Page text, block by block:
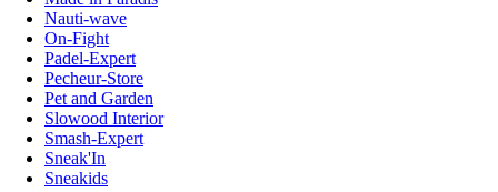
Nauti-wave
On-Fight
Padel-Expert
Pecheur-Store
Pet and Garden
Slowood Interior
Smash-Expert
Sneak'In
Sneakids